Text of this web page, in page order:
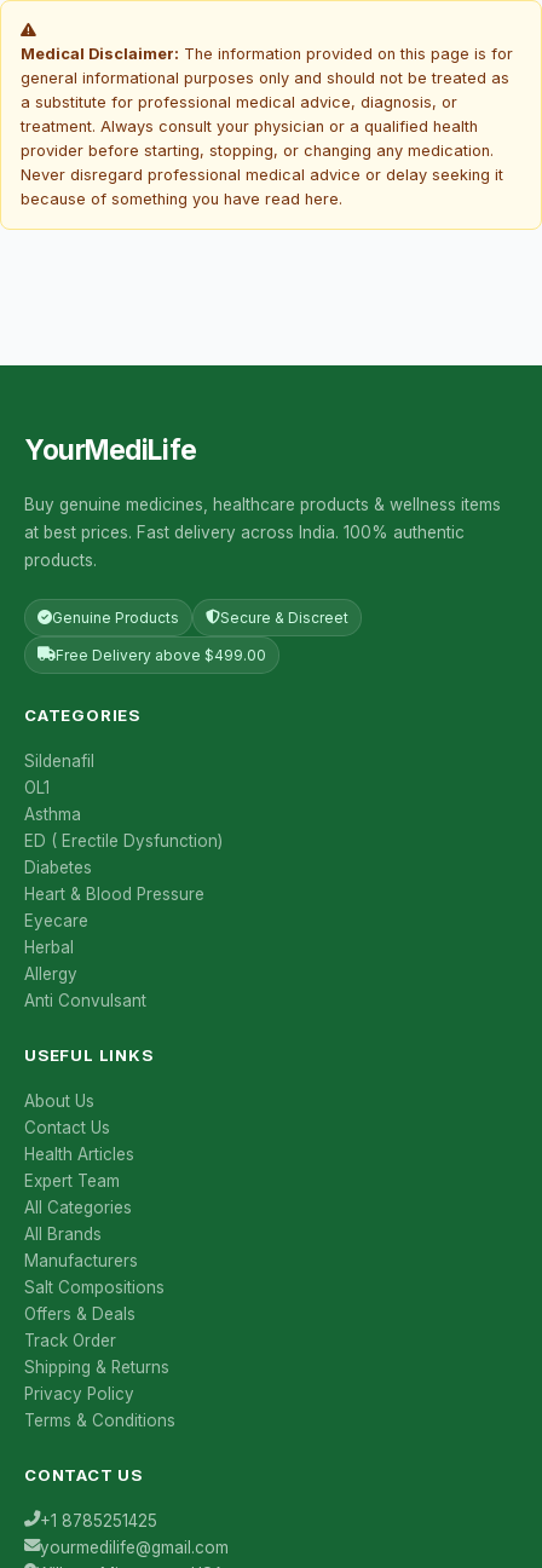
Medical Disclaimer: The information provided on this page is for
general informational purposes only and should not be treated as
a substitute for professional medical advice, diagnosis, or
treatment. Always consult your physician or a qualified health
provider before starting, stopping, or changing any medication.
Never disregard professional medical advice or delay seeking it
because of something you have read here.
YourMediLife
Buy genuine medicines, healthcare products & wellness items
at best prices. Fast delivery across India. 100% authentic
products.
Genuine Products Secure & Discreet
Free Delivery above $499.00
CATEGORIES
Sildenafil
OL1
Asthma
ED ( Erectile Dysfunction)
Diabetes
Heart & Blood Pressure
Eyecare
Herbal
Allergy
Anti Convulsant
USEFUL LINKS
About Us
Contact Us
Health Articles
Expert Team
All Categories
All Brands
Manufacturers
Salt Compositions
Offers & Deals
Track Order
Shipping & Returns
Privacy Policy
Terms & Conditions
CONTACT US
+1 8785251425
yourmedilife@gmail.com